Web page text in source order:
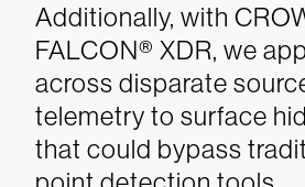
Additionally, with
FALCON® XDR, we
across disparate
telemetry to surface
that could bypass